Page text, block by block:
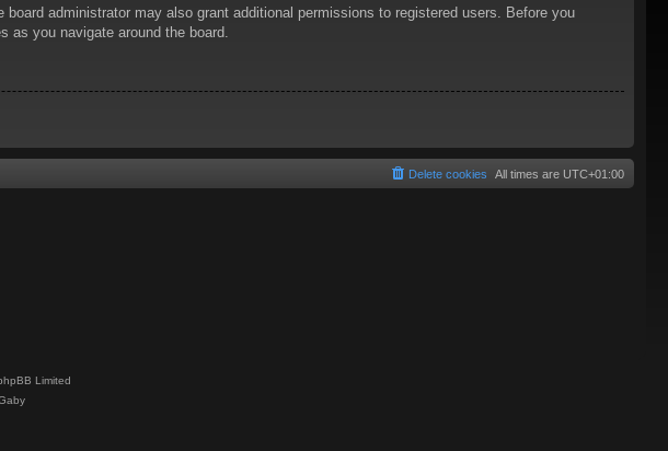
administrator may also grant additional permissions to registered users. Before you
as you navigate around the board.
All times are UTC+01:00
Delete cookies
Limited